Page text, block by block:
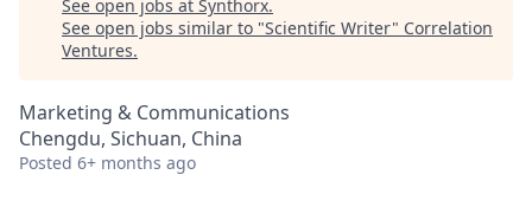
See open jobs at Synthorx.
See open jobs similar to "Scientific Writer" Correlation
Ventures.
Marketing & Communications
Chengdu, Sichuan, China
Posted 6+ months ago